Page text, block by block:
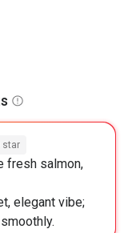
star
fresh salmon,
elegant vibe;